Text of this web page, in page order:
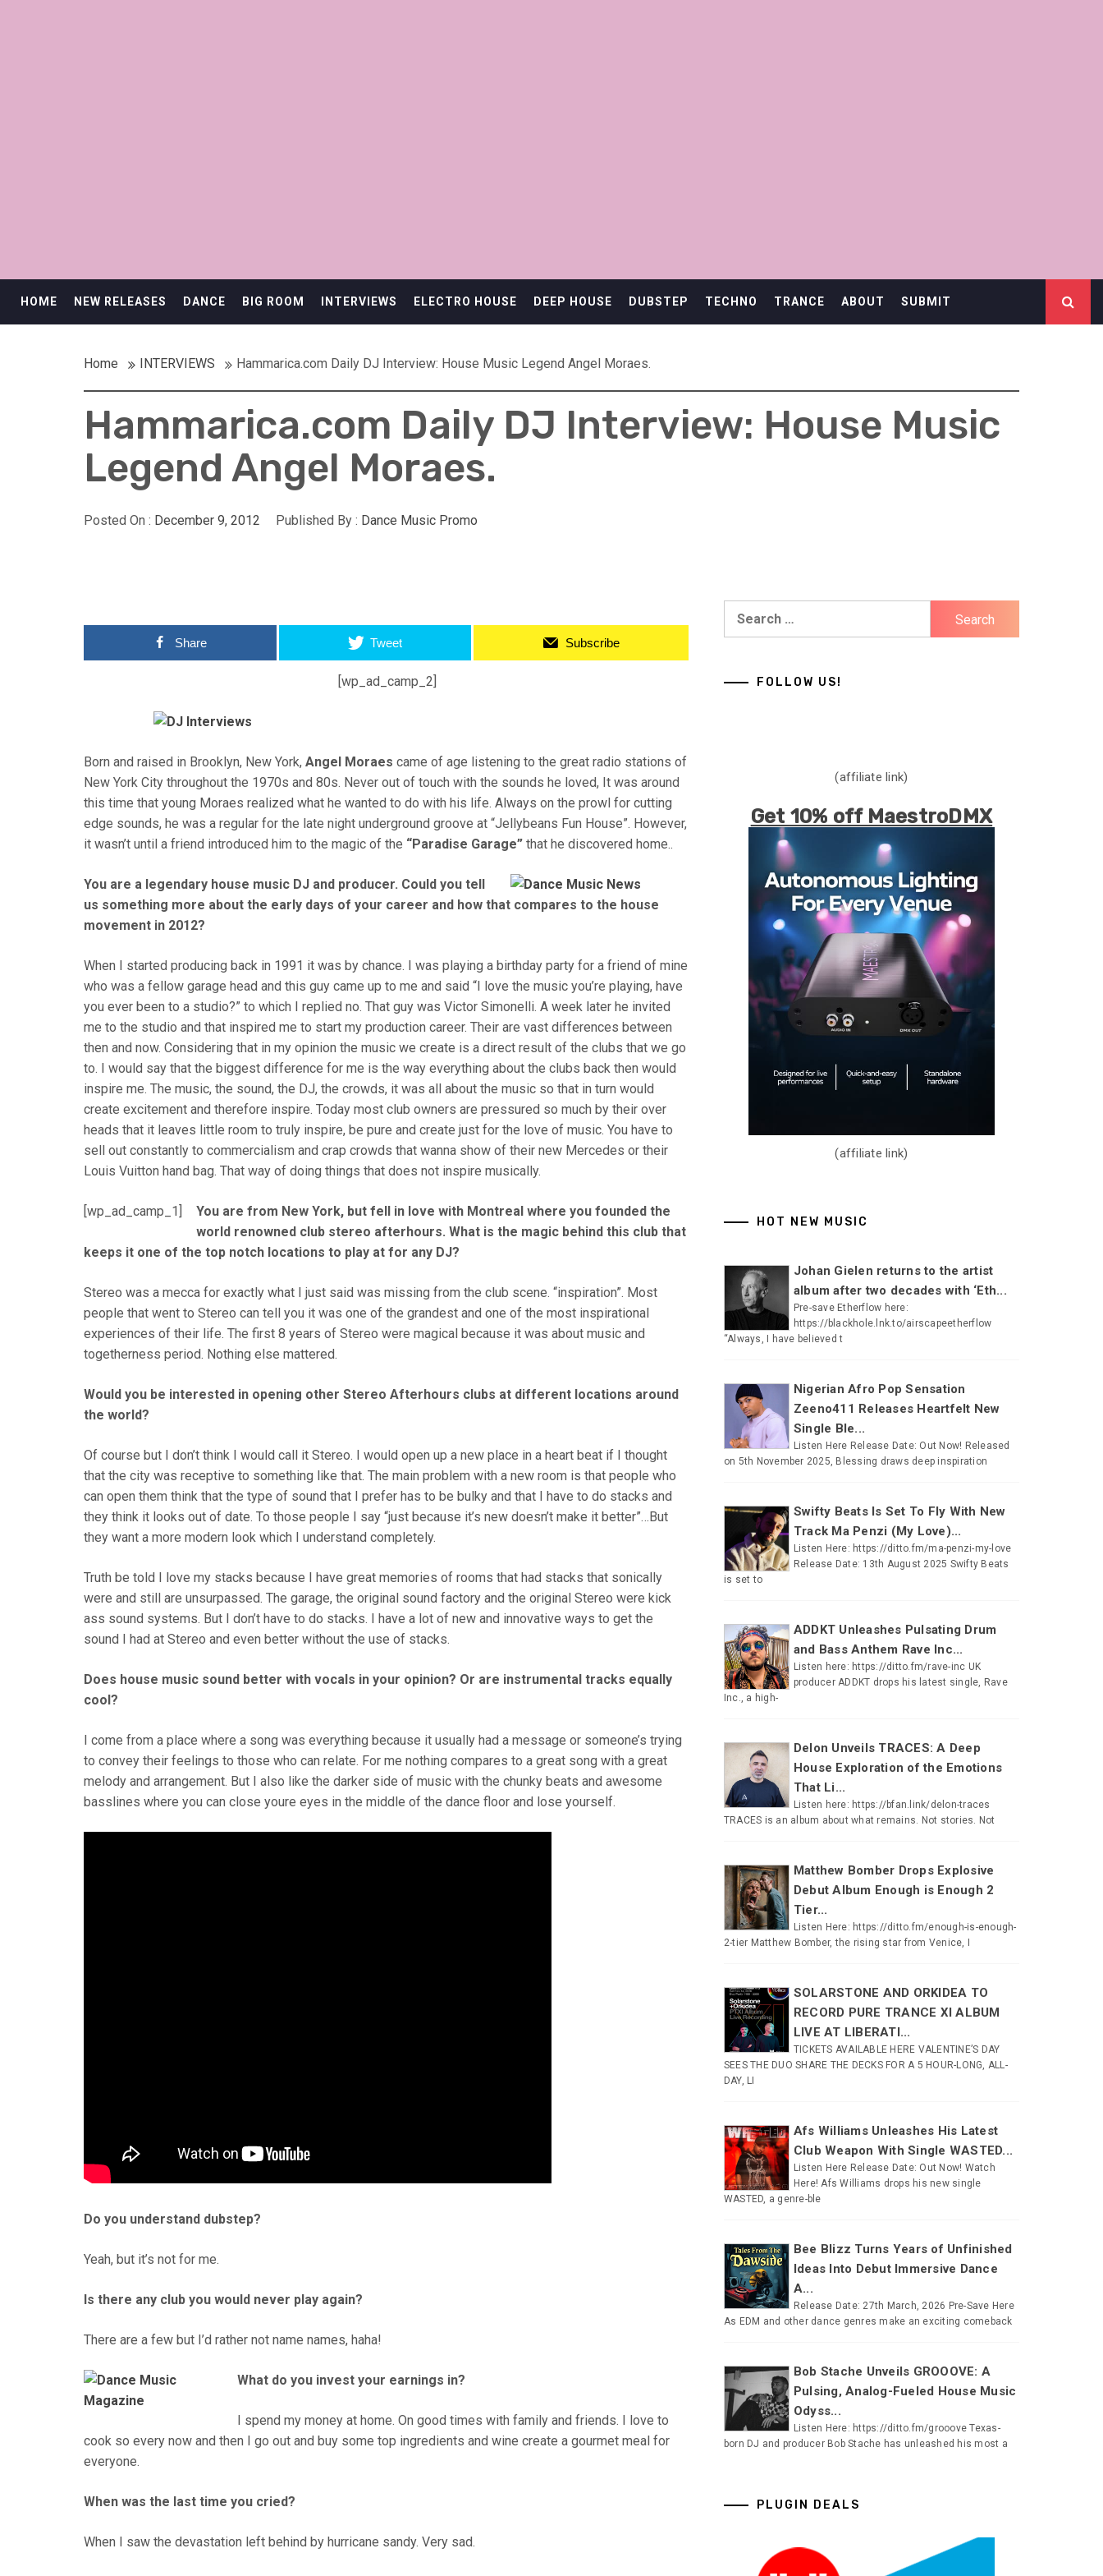
HOME NEW RELEASES DANCE BIG ROOM INTERVIEWS ELECTRO HOUSE DEEP HOUSE DUBSTEP TECHNO TRANCE ABOUT SUBMIT
Home INTERVIEWS Hammarica.com Daily DJ Interview: House Music Legend Angel Moraes.
Hammarica.com Daily DJ Interview: House Music
Legend Angel Moraes.
Posted On : December 9, 2012 Published By : Dance Music Promo
Share Tweet Subscribe
[wp_ad_camp_2]
Born and raised in Brooklyn, New York, Angel Moraes came of age listening to the great radio stations of
New York City throughout the 1970s and 80s. Never out of touch with the sounds he loved, It was around
this time that young Moraes realized what he wanted to do with his life. Always on the prowl for cutting
edge sounds, he was a regular for the late night underground groove at “Jellybeans Fun House”. However,
it wasn’t until a friend introduced him to the magic of the “Paradise Garage” that he discovered home..
You are a legendary house music DJ and producer. Could you tell
us something more about the early days of your career and how that compares to the house
movement in 2012?
When I started producing back in 1991 it was by chance. I was playing a birthday party for a friend of mine
who was a fellow garage head and this guy came up to me and said “I love the music you’re playing, have
you ever been to a studio?” to which I replied no. That guy was Victor Simonelli. A week later he invited
me to the studio and that inspired me to start my production career. Their are vast differences between
then and now. Considering that in my opinion the music we create is a direct result of the clubs that we go
to. I would say that the biggest difference for me is the way everything about the clubs back then would
inspire me. The music, the sound, the DJ, the crowds, it was all about the music so that in turn would
create excitement and therefore inspire. Today most club owners are pressured so much by their over
heads that it leaves little room to truly inspire, be pure and create just for the love of music. You have to
sell out constantly to commercialism and crap crowds that wanna show of their new Mercedes or their
Louis Vuitton hand bag. That way of doing things that does not inspire musically.
[wp_ad_camp_1]
You are from New York, but fell in love with Montreal where you founded the
world renowned club stereo afterhours. What is the magic behind this club that
keeps it one of the top notch locations to play at for any DJ?
Stereo was a mecca for exactly what I just said was missing from the club scene. “inspiration”. Most
people that went to Stereo can tell you it was one of the grandest and one of the most inspirational
experiences of their life. The first 8 years of Stereo were magical because it was about music and
togetherness period. Nothing else mattered.
Would you be interested in opening other Stereo Afterhours clubs at different locations around
the world?
Of course but I don’t think I would call it Stereo. I would open up a new place in a heart beat if I thought
that the city was receptive to something like that. The main problem with a new room is that people who
can open them think that the type of sound that I prefer has to be bulky and that I have to do stacks and
they think it looks out of date. To those people I say “just because it’s new doesn’t make it better”…But
they want a more modern look which I understand completely.
Truth be told I love my stacks because I have great memories of rooms that had stacks that sonically
were and still are unsurpassed. The garage, the original sound factory and the original Stereo were kick
ass sound systems. But I don’t have to do stacks. I have a lot of new and innovative ways to get the
sound I had at Stereo and even better without the use of stacks.
Does house music sound better with vocals in your opinion? Or are instrumental tracks equally
cool?
I come from a place where a song was everything because it usually had a message or someone’s trying
to convey their feelings to those who can relate. For me nothing compares to a great song with a great
melody and arrangement. But I also like the darker side of music with the chunky beats and awesome
basslines where you can close youre eyes in the middle of the dance floor and lose yourself.
Do you understand dubstep?
Yeah, but it’s not for me.
Is there any club you would never play again?
There are a few but I’d rather not name names, haha!
What do you invest your earnings in?
I spend my money at home. On good times with family and friends. I love to
cook so every now and then I go out and buy some top ingredients and wine create a gourmet meal for
everyone.
When was the last time you cried?
When I saw the devastation left behind by hurricane sandy. Very sad.
FOLLOW US!
(affiliate link)
Get 10% off MaestroDMX
(affiliate link)
HOT NEW MUSIC
Johan Gielen returns to the artist
album after two decades with ‘Eth...
Pre-save Etherflow here:
https://blackhole.lnk.to/airscapeetherflow
“Always, I have believed t
Nigerian Afro Pop Sensation
Zeeno411 Releases Heartfelt New
Single Ble...
Listen Here Release Date: Out Now! Released
on 5th November 2025, Blessing draws deep inspiration
Swifty Beats Is Set To Fly With New
Track Ma Penzi (My Love)...
Listen Here: https://ditto.fm/ma-penzi-my-love
Release Date: 13th August 2025 Swifty Beats
is set to
ADDKT Unleashes Pulsating Drum
and Bass Anthem Rave Inc...
Listen here: https://ditto.fm/rave-inc UK
producer ADDKT drops his latest single, Rave
Inc., a high-
Delon Unveils TRACES: A Deep
House Exploration of the Emotions
That Li...
Listen here: https://bfan.link/delon-traces
TRACES is an album about what remains. Not stories. Not
Matthew Bomber Drops Explosive
Debut Album Enough is Enough 2
Tier...
Listen Here: https://ditto.fm/enough-is-enough-
2-tier Matthew Bomber, the rising star from Venice, I
SOLARSTONE AND ORKIDEA TO
RECORD PURE TRANCE XI ALBUM
LIVE AT LIBERATI...
TICKETS AVAILABLE HERE VALENTINE’S DAY
SEES THE DUO SHARE THE DECKS FOR A 5 HOUR-LONG, ALL-
DAY, LI
Afs Williams Unleashes His Latest
Club Weapon With Single WASTED...
Listen Here Release Date: Out Now! Watch
Here! Afs Williams drops his new single
WASTED, a genre-ble
Bee Blizz Turns Years of Unfinished
Ideas Into Debut Immersive Dance
A...
Release Date: 27th March, 2026 Pre-Save Here
As EDM and other dance genres make an exciting comeback
Bob Stache Unveils GROOOVE: A
Pulsing, Analog-Fueled House Music
Odyss...
Listen Here: https://ditto.fm/grooove Texas-
born DJ and producer Bob Stache has unleashed his most a
PLUGIN DEALS